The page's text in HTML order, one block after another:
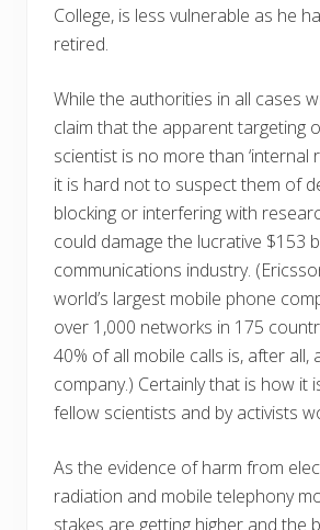
College, is less vulnerable as he
retired.
While the authorities in all cases
claim that the apparent targeting
scientist is no more than ‘internal
it is hard not to suspect them of
blocking or interfering with
could damage the lucrative $153
communications industry.
world’s largest mobile phone
over 1,000 networks in 175
40% of all mobile calls is, after all,
company.) Certainly that is how it
fellow scientists and by activists
As the evidence of harm from
radiation and mobile telephony
stakes are getting higher and the